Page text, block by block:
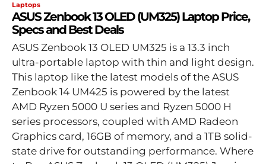
Laptops
ASUS Zenbook 13 OLED (UM325) Laptop Price,
Specs and Best Deals
ASUS Zenbook 13 OLED UM325 is a 13.3 inch
ultra-portable laptop with thin and light design.
This laptop like the latest models of the ASUS
Zenbook 14 UM425 is powered by the latest
AMD Ryzen 5000 U series and Ryzen 5000 H
series processors, coupled with AMD Radeon
Graphics card, 16GB of memory, and a 1TB solid-
state drive for outstanding performance. Where